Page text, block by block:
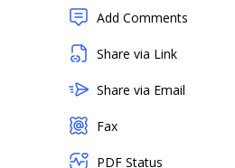
Add Comments
Share via Link
Share via Email
Fax
PDF Status